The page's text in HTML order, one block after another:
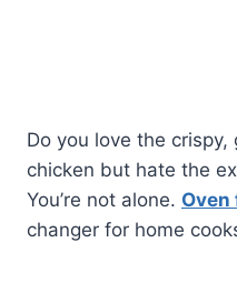
Do you love the
chicken but hate the
You’re not alone.
changer for home